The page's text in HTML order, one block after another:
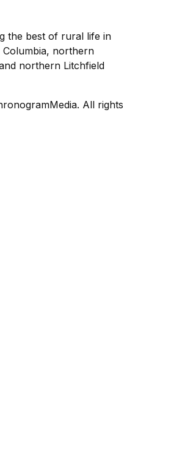
the best of rural life in
Columbia, northern
northern Litchfield
All rights